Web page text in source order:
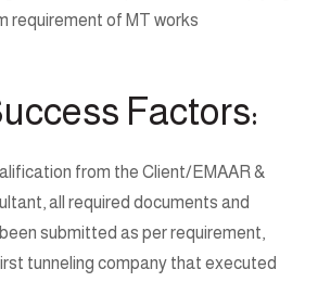
requirement of MT works
Factors:
from the Client/EMAAR &
all required documents and
submitted as per requirement,
tunneling company that executed